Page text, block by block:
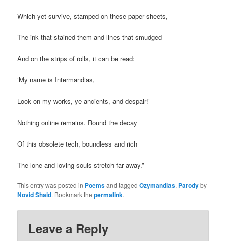
Which yet survive, stamped on these paper sheets,
The ink that stained them and lines that smudged
And on the strips of rolls, it can be read:
‘My name is Intermandias,
Look on my works, ye ancients, and despair!’
Nothing online remains. Round the decay
Of this obsolete tech, boundless and rich
The lone and loving souls stretch far away.”
This entry was posted in Poemsand taggedOzymandias, Parodyby
Novid Shaid. Bookmark thepermalink.
Leave a Reply